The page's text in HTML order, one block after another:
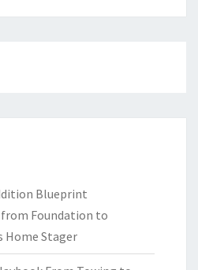
Blueprint
Foundation to
Home Stager